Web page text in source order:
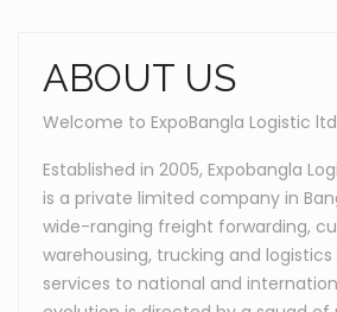
ABOUT US
Welcome to ExpoBangla Logistic
Established in 2005, Expobangla
is a private limited company in
wide-ranging freight forwarding,
warehousing, trucking and
services to national and